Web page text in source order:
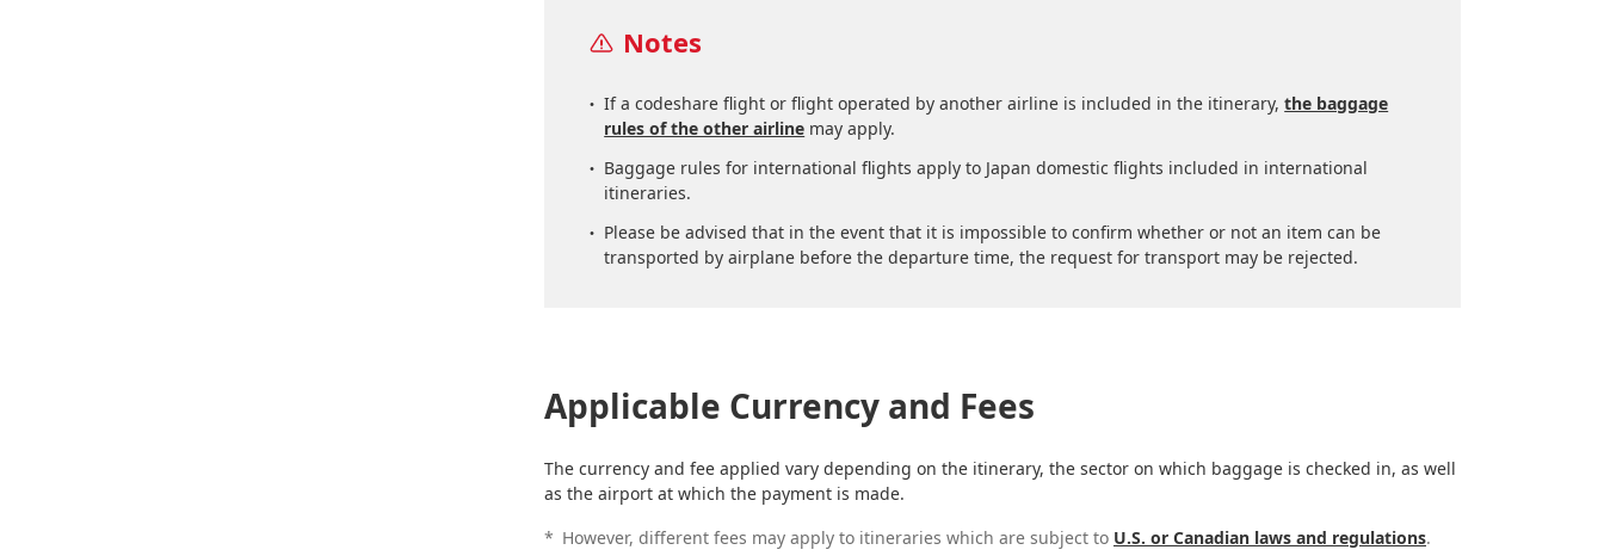
Notes
If a codeshare flight or flight operated by another airline is included in the itinerary,the baggage
rules of the other airline may apply.
Baggage rules for international flights apply to Japan domestic flights included in international
itineraries.
Please be advised that in the event that it is impossible to confirm whether or not an item can be
transported by airplane before the departure time, the request for transport may be rejected.
Applicable Currency and Fees
The currency and fee applied vary depending on the itinerary, the sector on which baggage is checked in, as well
as the airport at which the payment is made.
* However, different fees may apply to itineraries which are subject to U.S. or Canadian laws and regulations.